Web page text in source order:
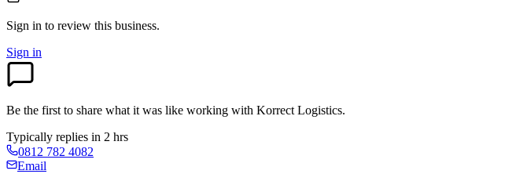
Sign in to review this business.
Sign in
Be the first to share what it was like working with Korrect Logistics.
Typically replies in 2 hrs
0812 782 4082
Email